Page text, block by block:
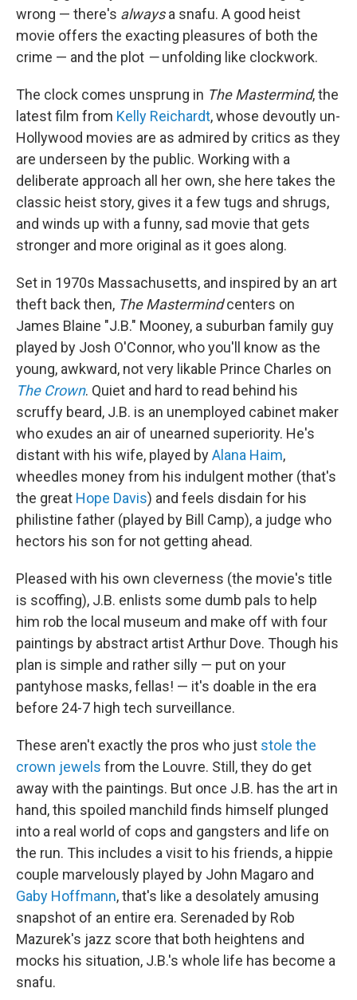
wrong — there's alwaysa snafu. A good heist
movie offers the exacting pleasures of both the
crime — and the plot —unfolding like clockwork.
The clock comes unsprung in The Mastermind, the
latest film from Kelly Reichardt, whose devoutly un-
Hollywood movies are as admired by critics as they
are underseen by the public. Working with a
deliberate approach all her own, she here takes the
classic heist story, gives it a few tugs and shrugs,
and winds up with a funny, sad movie that gets
stronger and more original as it goes along.
Set in 1970s Massachusetts, and inspired by an art
theft back then, The Mastermindcenters on
James Blaine "J.B." Mooney, a suburban family guy
played by Josh O'Connor, who you'll know as the
young, awkward, not very likable Prince Charles on
The Crown. Quiet and hard to read behind his
scruffy beard, J.B. is an unemployed cabinet maker
who exudes an air of unearned superiority. He's
distant with his wife, played byAlana Haim,
wheedles money from his indulgent mother (that's
the great Hope Davis) and feels disdain for his
philistine father (played by Bill Camp), a judge who
hectors his son for not getting ahead.
Pleased with his own cleverness (the movie's title
is scoffing), J.B. enlists some dumb pals to help
him rob the local museum and make off with four
paintings by abstract artist Arthur Dove. Though his
plan is simple and rather silly — put on your
pantyhose masks, fellas! — it's doable in the era
before 24-7 high tech surveillance.
These aren't exactly the pros who just stole the
crown jewels from the Louvre. Still, they do get
away with the paintings. But once J.B. has the art in
hand, this spoiled manchild finds himself plunged
into a real world of cops and gangsters and life on
the run. This includes a visit to his friends, a hippie
couple marvelously played by John Magaro and
Gaby Hoffmann, that's like a desolately amusing
snapshot of an entire era. Serenaded by Rob
Mazurek's jazz score that both heightens and
mocks his situation, J.B.'s whole life has become a
snafu.